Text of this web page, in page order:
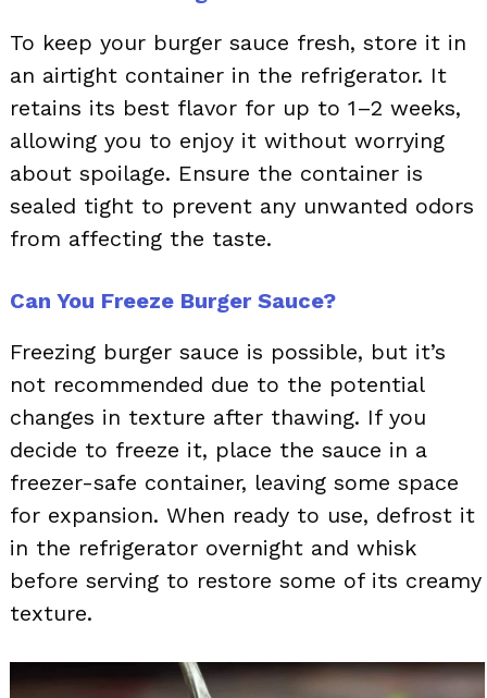
To keep your burger sauce fresh, store it in
an airtight container in the refrigerator. It
retains its best flavor for up to 1–2 weeks,
allowing you to enjoy it without worrying
about spoilage. Ensure the container is
sealed tight to prevent any unwanted odors
from affecting the taste.
Can You Freeze Burger Sauce?
Freezing burger sauce is possible, but it’s
not recommended due to the potential
changes in texture after thawing. If you
decide to freeze it, place the sauce in a
freezer-safe container, leaving some space
for expansion. When ready to use, defrost it
in the refrigerator overnight and whisk
before serving to restore some of its creamy
texture.